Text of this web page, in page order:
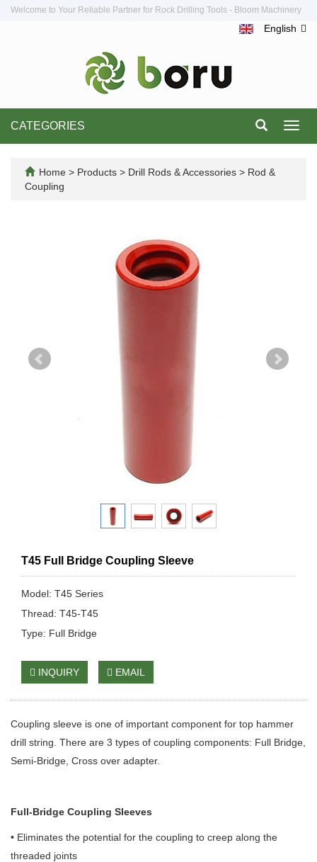
Welcome to Your Reliable Partner for Rock Drilling Tools - Bloom Machinery
English
CATEGORIES
Home > Products > Drill Rods & Accessories > Rod &
Coupling
T45 Full Bridge Coupling Sleeve
Model: T45 Series
Thread: T45-T45
Type: Full Bridge
INQUIRY EMAIL
Coupling sleeve is one of important component for top hammer
drill string. There are 3 types of coupling components: Full Bridge,
Semi-Bridge, Cross over adapter.
Full-Bridge Coupling Sleeves
• Eliminates the potential for the coupling to creep along the
threaded joints